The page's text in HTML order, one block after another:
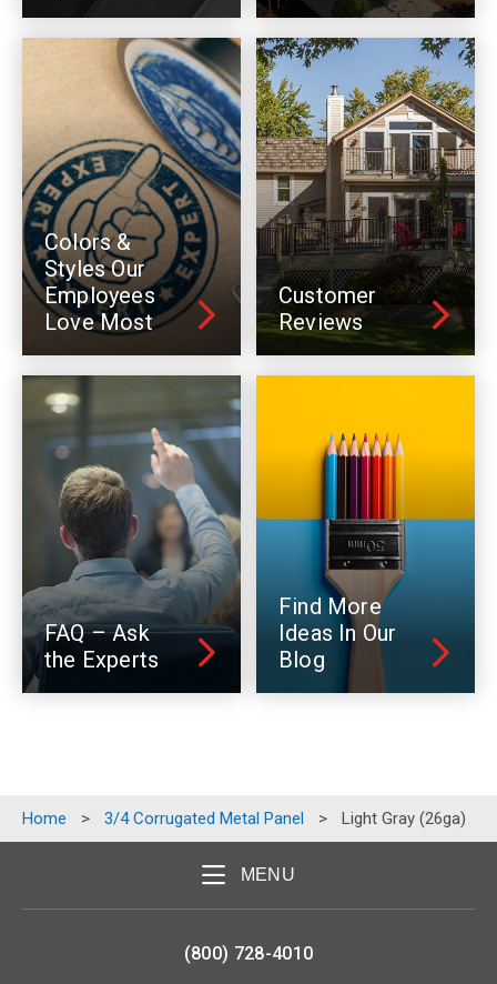
Colors &
Styles Our
Employees
Love Most
Customer
Reviews
FAQ – Ask
the Experts
Find More
Ideas In Our
Blog
Home > 3/4 Corrugated Metal Panel > Light Gray (26ga)
MENU
(800) 728-4010